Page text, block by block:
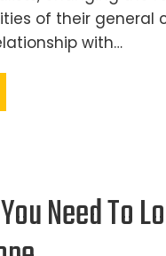
of their general
with…
Need To